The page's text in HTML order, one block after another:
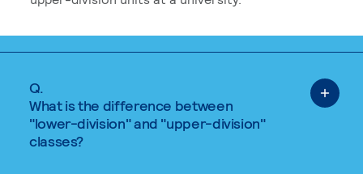
Q.
What is the difference between
"lower-division" and "upper-division"
classes?